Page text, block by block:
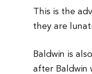
This is the
they are
Baldwin is
after Baldwin